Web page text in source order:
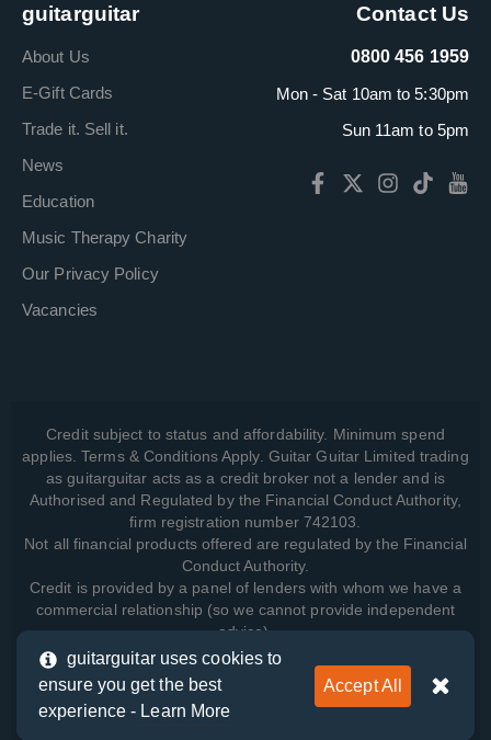
guitarguitar
About Us
E-Gift Cards
Trade it. Sell it.
News
Education
Music Therapy Charity
Our Privacy Policy
Vacancies
Contact Us
0800 456 1959
Mon - Sat 10am to 5:30pm
Sun 11am to 5pm
Credit subject to status and affordability. Minimum spend
applies. Terms & Conditions Apply. Guitar Guitar Limited trading
as guitarguitar acts as a credit broker not a lender and is
Authorised and Regulated by the Financial Conduct Authority,
firm registration number 742103.
Not all financial products offered are regulated by the Financial
Conduct Authority.
Credit is provided by a panel of lenders with whom we have a
commercial relationship (so we cannot provide independent
advice).
View how we manage your data, as well as your rights, by
reading our
guitarguitar uses cookies to
ensure you get the best
experience - Learn More
Accept All